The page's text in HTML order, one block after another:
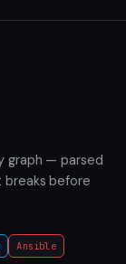
graph — parsed
breaks before
Ansible